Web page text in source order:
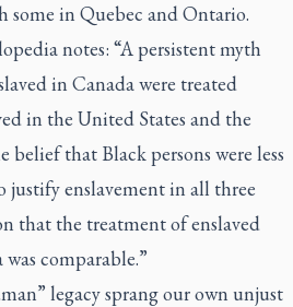
in Quebec and Ontario.
notes: “A persistent myth
in Canada were treated
in the United States and the
belief that Black persons were less
justify enslavement in all three
that the treatment of enslaved
comparable.”
legacy sprang our own unjust